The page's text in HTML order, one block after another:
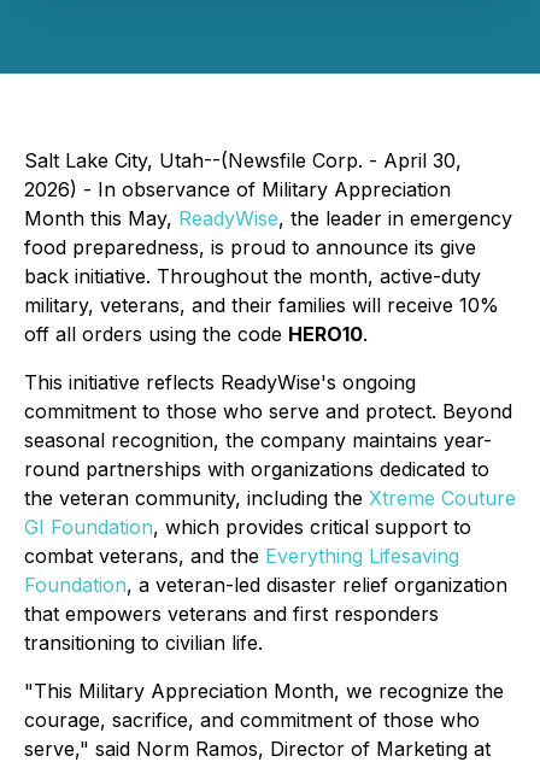
Salt Lake City, Utah--(Newsfile Corp. - April 30,
2026) - In observance of Military Appreciation
Month this May, ReadyWise, the leader in emergency
food preparedness, is proud to announce its give
back initiative. Throughout the month, active-duty
military, veterans, and their families will receive 10%
off all orders using the code HERO10.
This initiative reflects ReadyWise's ongoing
commitment to those who serve and protect. Beyond
seasonal recognition, the company maintains year-
round partnerships with organizations dedicated to
the veteran community, including the Xtreme Couture
GI Foundation, which provides critical support to
combat veterans, and the Everything Lifesaving
Foundation, a veteran-led disaster relief organization
that empowers veterans and first responders
transitioning to civilian life.
"This Military Appreciation Month, we recognize the
courage, sacrifice, and commitment of those who
serve," said Norm Ramos, Director of Marketing at